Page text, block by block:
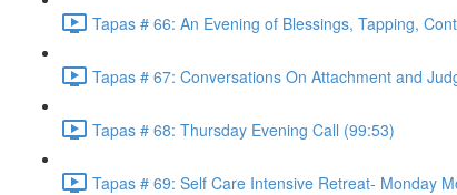
Tapas # 66: An Evening of Blessings, Tapping,
Tapas # 67: Conversations On Attachment and
Tapas # 68: Thursday Evening Call (99:53)
Tapas # 69: Self Care Intensive Retreat- Monday